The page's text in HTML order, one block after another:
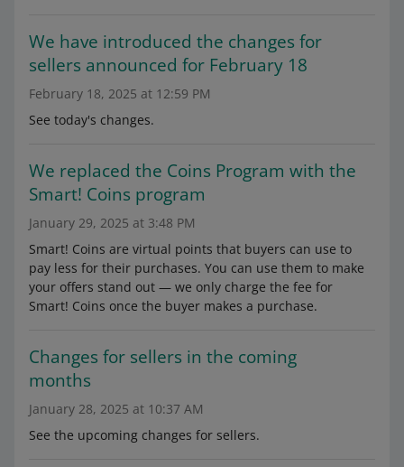
We have introduced the changes for
sellers announced for February 18
February 18, 2025 at 12:59 PM
See today's changes.
We replaced the Coins Program with the
Smart! Coins program
January 29, 2025 at 3:48 PM
Smart! Coins are virtual points that buyers can use to
pay less for their purchases. You can use them to make
your offers stand out — we only charge the fee for
Smart! Coins once the buyer makes a purchase.
Changes for sellers in the coming
months
January 28, 2025 at 10:37 AM
See the upcoming changes for sellers.